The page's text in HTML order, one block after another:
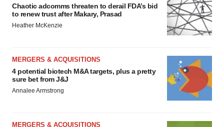
Chaotic adcomms threaten to derail FDA’s bid
to renew trust after Makary, Prasad
Heather McKenzie
MERGERS & ACQUISITIONS
4 potential biotech M&A targets, plus a pretty
sure bet from J&J
Annalee Armstrong
MERGERS & ACQUISITIONS